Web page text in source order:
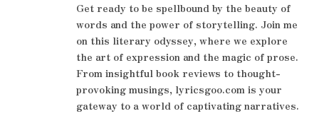
Get ready to be spellbound by the beauty of
words and the power of storytelling. Join me
on this literary odyssey, where we explore
the art of expression and the magic of prose.
From insightful book reviews to thought-
provoking musings, lyricsgoo.com is your
gateway to a world of captivating narratives.